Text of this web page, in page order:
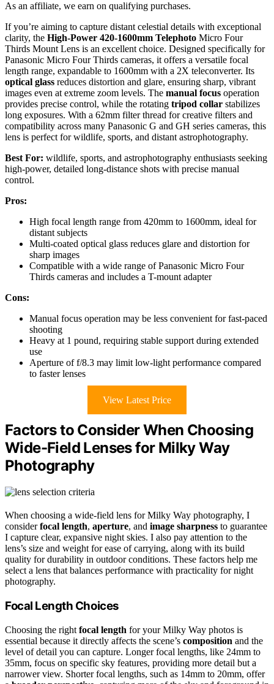
As an affiliate, we earn on qualifying purchases.
If you’re aiming to capture distant celestial details with exceptional
clarity, the High-Power 420-1600mm Telephoto Micro Four
Thirds Mount Lens is an excellent choice. Designed specifically for
Panasonic Micro Four Thirds cameras, it offers a versatile focal
length range, expandable to 1600mm with a 2X teleconverter. Its
optical glass reduces distortion and glare, ensuring sharp, vibrant
images even at extreme zoom levels. The manual focus operation
provides precise control, while the rotating tripod collar stabilizes
long exposures. With a 62mm filter thread for creative filters and
compatibility across many Panasonic G and GH series cameras, this
lens is perfect for wildlife, sports, and distant astrophotography.
Best For: wildlife, sports, and astrophotography enthusiasts seeking
high-power, detailed long-distance shots with precise manual
control.
Pros:
High focal length range from 420mm to 1600mm, ideal for
distant subjects
Multi-coated optical glass reduces glare and distortion for
sharp images
Compatible with a wide range of Panasonic Micro Four
Thirds cameras and includes a T-mount adapter
Cons:
Manual focus operation may be less convenient for fast-paced
shooting
Heavy at 1 pound, requiring stable support during extended
use
Aperture of f/8.3 may limit low-light performance compared
to faster lenses
View Latest Price
Factors to Consider When Choosing
Wide-Field Lenses for Milky Way
Photography
When choosing a wide-field lens for Milky Way photography, I
considerfocal length, aperture, and image sharpness to guarantee
I capture clear, expansive night skies. I also pay attention to the
lens’s size and weight for ease of carrying, along with its build
quality for durability in outdoor conditions. These factors help me
select a lens that balances performance with practicality for night
photography.
Focal Length Choices
Choosing the right focal length for your Milky Way photos is
essential because it directly affects the scene’s composition and the
level of detail you can capture. Longer focal lengths, like 24mm to
35mm, focus on specific sky features, providing more detail but a
narrower view. Shorter focal lengths, such as 14mm to 20mm, offer